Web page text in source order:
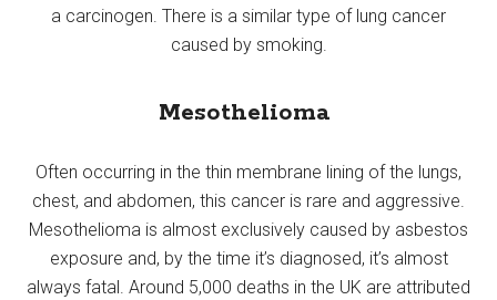
a carcinogen. There is a similar type of lung cancer
caused by smoking.
Mesothelioma
Often occurring in the thin membrane lining of the lungs,
chest, and abdomen, this cancer is rare and aggressive.
Mesothelioma is almost exclusively caused by asbestos
exposure and, by the time it’s diagnosed, it’s almost
always fatal. Around 5,000 deaths in the UK are attributed